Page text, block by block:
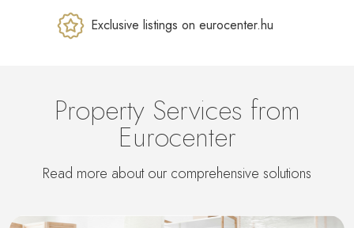
Exclusive listings on eurocenter.hu
Property Services from
Eurocenter
Read more about our comprehensive solutions